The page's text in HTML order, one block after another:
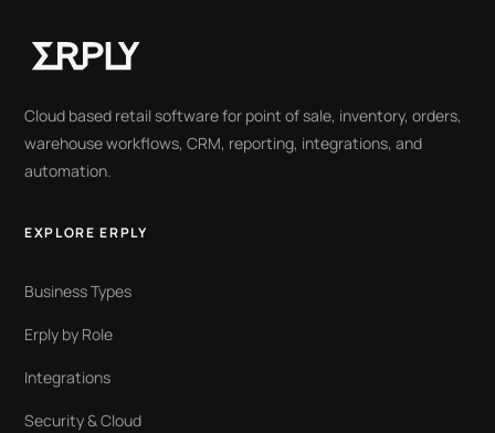
Cloud based retail software for point of sale, inventory, orders,
warehouse workflows, CRM, reporting, integrations, and
automation.
EXPLORE ERPLY
Business Types
Erply by Role
Integrations
Security & Cloud